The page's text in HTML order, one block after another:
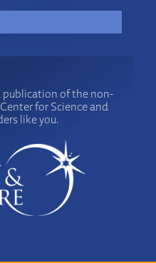
publication of the non-
for Science and
like you.